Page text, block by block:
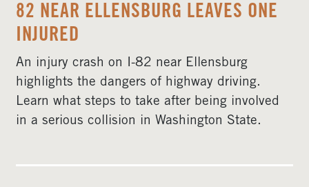
82 NEAR ELLENSBURG LEAVES ONE
INJURED
An injury crash on I-82 near Ellensburg
highlights the dangers of highway driving.
Learn what steps to take after being involved
in a serious collision in Washington State.